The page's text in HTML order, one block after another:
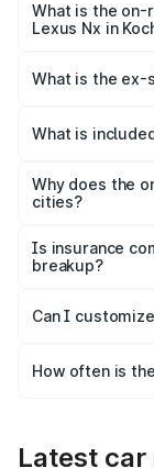
₹93.32 lakhs
What is the on-
Lexus Nx in
is ₹86.50 lakhs
What is the ex-
Kochi is ₹68.02
What is
charges,
accessories.
Why does the
cities?
charges, taxes,
Is insurance
breakup?
Yes, at least
and it is
Can I
accessories, or
How often is
Latest car